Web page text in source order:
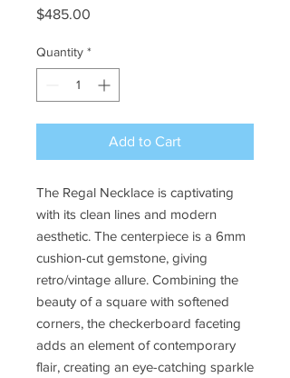
$485.00
Quantity *
Add to Cart
The Regal Necklace is captivating
with its clean lines and modern
aesthetic. The centerpiece is a 6mm
cushion-cut gemstone, giving
retro/vintage allure. Combining the
beauty of a square with softened
corners, the checkerboard faceting
adds an element of contemporary
flair, creating an eye-catching sparkle